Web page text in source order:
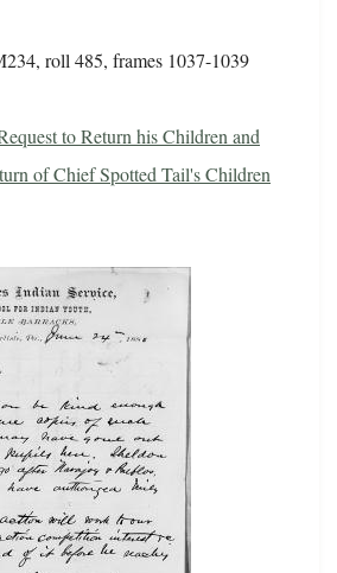
roll 485, frames 1037-1039
to Return his Children and
of Chief Spotted Tail's Children